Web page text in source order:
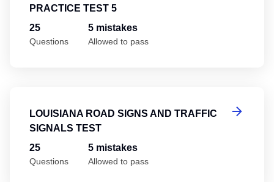
PRACTICE TEST 5
25
Questions
5 mistakes
Allowed to pass
LOUISIANA ROAD SIGNS AND TRAFFIC
SIGNALS TEST
25
Questions
5 mistakes
Allowed to pass